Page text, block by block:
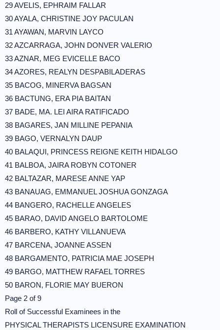
29 AVELIS, EPHRAIM FALLAR
30 AYALA, CHRISTINE JOY PACULAN
31 AYAWAN, MARVIN LAYCO
32 AZCARRAGA, JOHN DONVER VALERIO
33 AZNAR, MEG EVICELLE BACO
34 AZORES, REALYN DESPABILADERAS
35 BACOG, MINERVA BAGSAN
36 BACTUNG, ERA PIA BAITAN
37 BADE, MA. LEI AIRA RATIFICADO
38 BAGARES, JAN MILLINE PEPANIA
39 BAGO, VERNALYN DAUP
40 BALAQUI, PRINCESS REIGNE KEITH HIDALGO
41 BALBOA, JAIRA ROBYN COTONER
42 BALTAZAR, MARESE ANNE YAP
43 BANAUAG, EMMANUEL JOSHUA GONZAGA
44 BANGERO, RACHELLE ANGELES
45 BARAO, DAVID ANGELO BARTOLOME
46 BARBERO, KATHY VILLANUEVA
47 BARCENA, JOANNE ASSEN
48 BARGAMENTO, PATRICIA MAE JOSEPH
49 BARGO, MATTHEW RAFAEL TORRES
50 BARON, FLORIE MAY BUERON
Page 2 of 9
Roll of Successful Examinees in the
PHYSICAL THERAPISTS LICENSURE EXAMINATION